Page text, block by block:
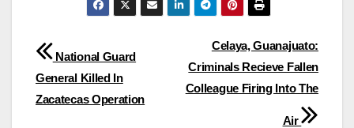
Post
navigation
Celaya, Guanajuato:
Criminals Recieve Fallen
Colleague Firing Into The
Air
National Guard
General Killed In
Zacatecas Operation